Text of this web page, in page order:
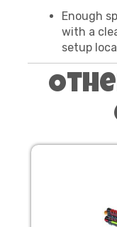
Enough
with a
setup